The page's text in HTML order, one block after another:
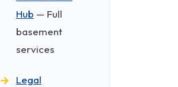
Hub — Full
basement
services
Legal